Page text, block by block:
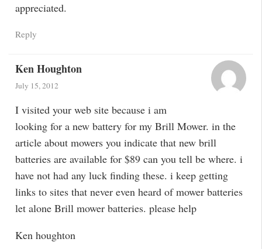
appreciated.
Reply
Ken Houghton
July 15, 2012
I visited your web site because i am
looking for a new battery for my Brill Mower. in the
article about mowers you indicate that new brill
batteries are available for $89 can you tell be where. i
have not had any luck finding these. i keep getting
links to sites that never even heard of mower batteries
let alone Brill mower batteries. please help
Ken houghton